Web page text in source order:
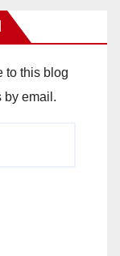
to this blog
by email.